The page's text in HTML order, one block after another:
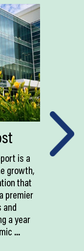
is a
growth,
that
premier
and
a year
...